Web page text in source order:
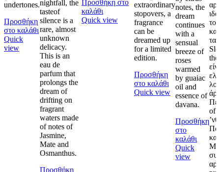
undertones.
Προσθήκη
στο καλάθι
Quick
view
nightfall, the
tasteof
silence is a
rare, almost
unknown
delicacy.
This is an
eau de
parfum that
prolongs the
dream of
drifting on
fragrant
waters made
of notes of
Jasmine,
Mate and
Osmanthus.
Προσθήκη
Προσθήκη στο
καλάθι
Quick view
extraordinary
stopovers, a
fragrance
can be
dreamed up
for a limited
edition.
Προσθήκη
στο καλάθι
Quick view
notes, the
dream
continues
with a
sensual
breeze of
roses
warmed
by guaiac
oil and
essence of
davana.
Προσθήκη
στο
καλάθι
Quick
view
το
of